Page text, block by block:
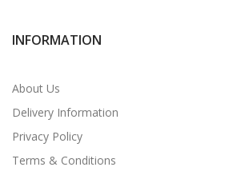
INFORMATION
About Us
Delivery Information
Privacy Policy
Terms & Conditions